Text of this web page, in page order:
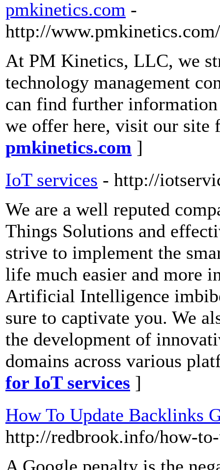
pmkinetics.com -
http://
At PM Kinetics, LLC, we
technology management
can find further
we offer here, visit our
pmkinetics.com ]
IoT services - http://
We are a well reputed
Things Solutions and
strive to implement the
life much easier and more
Artificial Intelligence
sure to captivate you. We
the development of
domains across various
for IoT services ]
How To Update Backlinks
http://redbrook.info/how-